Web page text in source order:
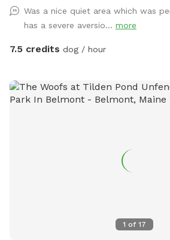
advised that Cooperative Dogs is not
or your dog. The fence is 5’ high
with a chicken wire skirt, which is
PLEASE NOTE THAT WE DO NOT
THE YARD THROUGHOUT THE
Was a nice quiet area which was
has a severe aversio... more
7.5 credits dog / hour
1 of 17